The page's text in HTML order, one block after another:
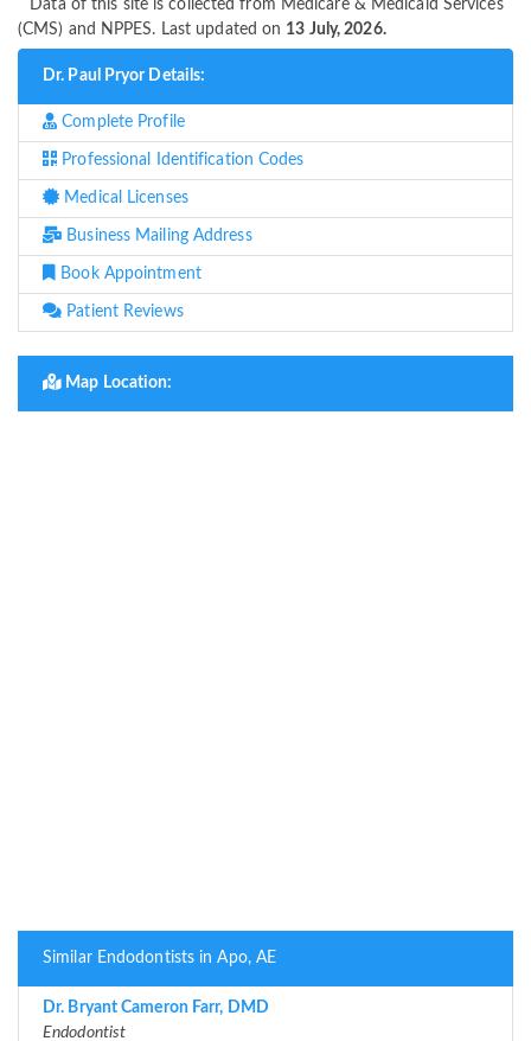
Data of this site is collected from Medicare & Medicaid Services
(CMS) and NPPES. Last updated on 13 July, 2026.
Dr. Paul Pryor Details:
Complete Profile
Professional Identification Codes
Medical Licenses
Business Mailing Address
Book Appointment
Patient Reviews
Map Location:
Similar Endodontists in Apo, AE
Dr. Bryant Cameron Farr, DMD
Endodontist